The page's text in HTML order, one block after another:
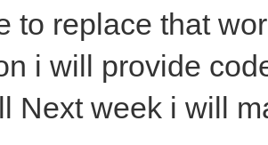
to replace that
i will provide
Next week i will